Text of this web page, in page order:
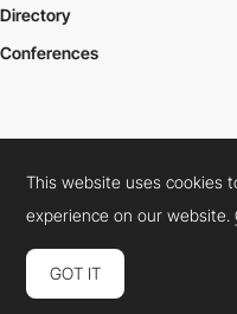
Directory
Conferences
Cookies PolicyLegal Terms
Connect: InstagramLinkedIn
This website uses cookies
experience on our website.
GOT IT